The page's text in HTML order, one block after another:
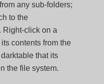
any sub-folders;
to the
Right-click on a
contents from the
that its
the file system.